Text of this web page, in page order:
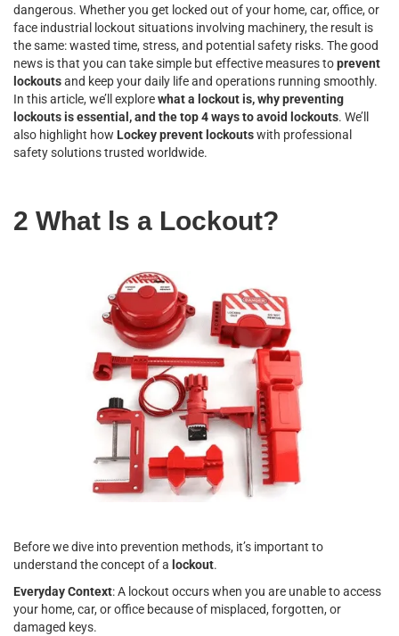
dangerous. Whether you get locked out of your home, car, office, or
face industrial lockout situations involving machinery, the result is
the same: wasted time, stress, and potential safety risks. The good
news is that you can take simple but effective measures toprevent
lockoutsand keep your daily life and operations running smoothly.
In this article, we’ll explorewhat a lockout is, why preventing
lockouts is essential, and the top 4 ways to avoid lockouts. We’ll
also highlight how Lockey prevent lockoutswith professional
safety solutions trusted worldwide.
2 What ls a Lockout?
Before we dive into prevention methods, it’s important to
understand the concept of a lockout.
Everyday Context: A lockout occurs when you are unable to access
your home, car, or office because of misplaced, forgotten, or
damaged keys.